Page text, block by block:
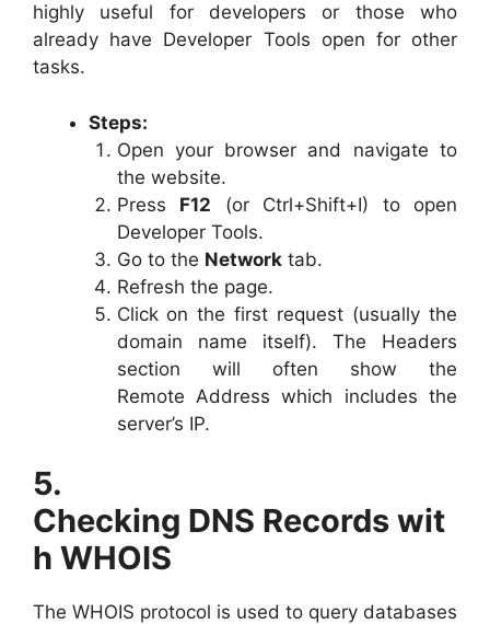
highly useful for developers or those who
already have Developer Tools open for other
tasks.
Steps:
Open your browser and navigate to
the website.
Press F12 (or Ctrl+Shift+I) to open
Developer Tools.
Go to the Networktab.
Refresh the page.
Click on the first request (usually the
domain name itself). The Headers
section will often show the
Remote Address which includes the
server’s IP.
5.
Checking DNS Records wit
h WHOIS
The WHOIS protocol is used to query databases